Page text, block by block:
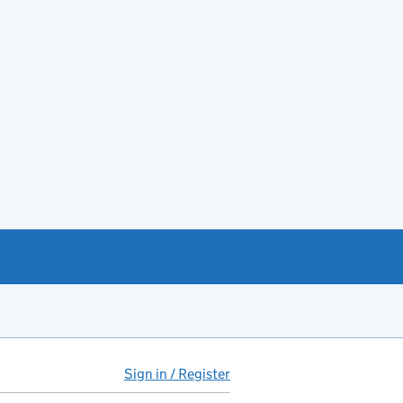
Sign in / Register